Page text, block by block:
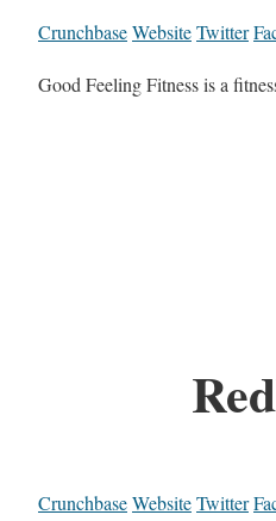
CrunchbaseWebsiteTwitter
Good Feeling Fitness is a
CrunchbaseWebsiteTwitter